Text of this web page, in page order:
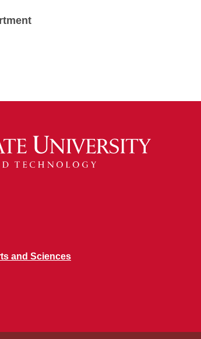
and Sciences